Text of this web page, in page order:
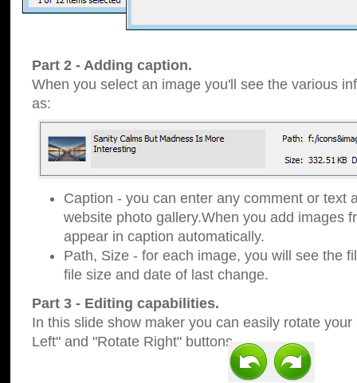
Part 2 - Adding caption.
When you select an image you'll see the various
as:
Caption - you can enter any comment or text
website photo gallery.When you add images
appear in caption automatically.
Path, Size - for each image, you will see the
file size and date of last change.
Part 3 - Editing capabilities.
In this slide show maker you can easily rotate
Left" and "Rotate Right" buttons.